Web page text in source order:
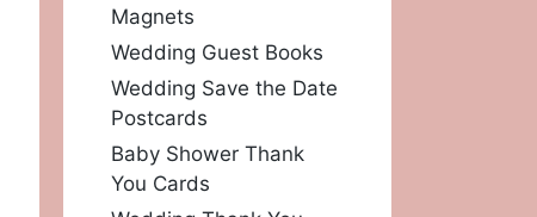
Magnets
Wedding Guest Books
Wedding Save the Date
Postcards
Baby Shower Thank
You Cards